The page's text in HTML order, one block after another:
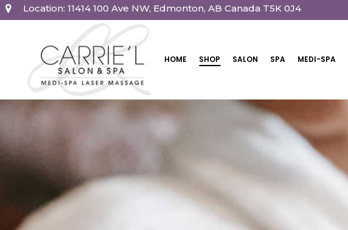
Location: 11414 100 Ave NW, Edmonton, AB Canada T5K 0J4
HOME SHOP SALON SPA MEDI-SPA